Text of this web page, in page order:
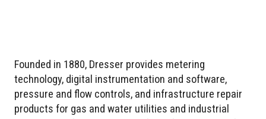
Founded in 1880, Dresser provides metering
technology, digital instrumentation and software,
pressure and flow controls, and infrastructure repair
products for gas and water utilities and industrial